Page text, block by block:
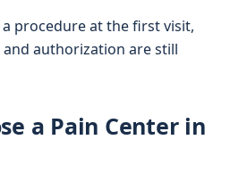
procedure at the first visit,
authorization are still
a Pain Center in